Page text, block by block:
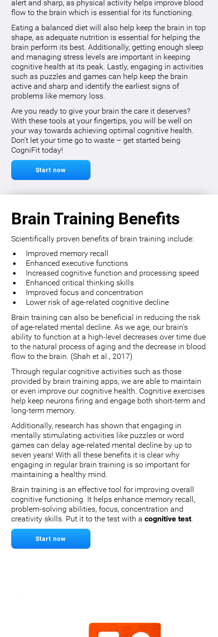
alert and sharp, as physical activity helps improve blood
flow to the brain which is essential for its functioning.
Eating a balanced diet will also help keep the brain in top
shape, as adequate nutrition is essential for helping the
brain perform its best. Additionally, getting enough sleep
and managing stress levels are important in keeping
cognitive health at its peak. Lastly, engaging in activities
such as puzzles and games can help keep the brain
active and sharp and identify the earliest signs of
problems like memory loss.
Are you ready to give your brain the care it deserves?
With these tools at your fingertips, you will be well on
your way towards achieving optimal cognitive health.
Don’t let your time go to waste – get started being
CogniFit today!
Start now
Brain Training Benefits
Scientifically proven benefits of brain training include:
Improved memory recall
Enhanced executive functions
Increased cognitive function and processing speed
Enhanced critical thinking skills
Improved focus and concentration
Lower risk of age-related cognitive decline
Brain training can also be beneficial in reducing the risk
of age-related mental decline. As we age, our brain’s
ability to function at a high-level decreases over time due
to the natural process of aging and the decrease in blood
flow to the brain. (Shah et al., 2017)
Through regular cognitive activities such as those
provided by brain training apps, we are able to maintain
or even improve our cognitive health. Cognitive exercises
help keep neurons firing and engage both short-term and
long-term memory.
Additionally, research has shown that engaging in
mentally stimulating activities like puzzles or word
games can delay age-related mental decline by up to
seven years! With all these benefits it is clear why
engaging in regular brain training is so important for
maintaining a healthy mind.
Brain training is an effective tool for improving overall
cognitive functioning. It helps enhance memory recall,
problem-solving abilities, focus, concentration and
creativity skills. Put it to the test with a cognitive test.
Start now